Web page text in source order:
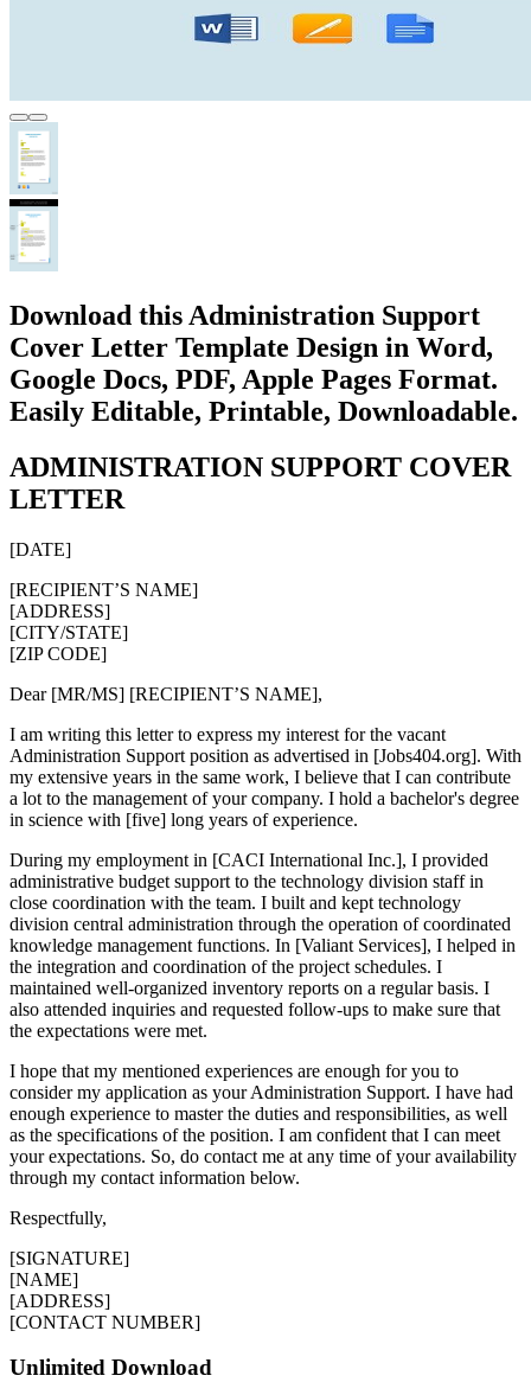
Download this Administration Support
Cover Letter Template Design in Word,
Google Docs, PDF, Apple Pages Format.
Easily Editable, Printable, Downloadable.
ADMINISTRATION SUPPORT COVER
LETTER
[DATE]
[RECIPIENT’S NAME]
[ADDRESS]
[CITY/STATE]
[ZIP CODE]
Dear [MR/MS] [RECIPIENT’S NAME],
I am writing this letter to express my interest for the vacant
Administration Support position as advertised in [Jobs404.org]. With
my extensive years in the same work, I believe that I can contribute
a lot to the management of your company. I hold a bachelor's degree
in science with [five] long years of experience.
During my employment in [CACI International Inc.], I provided
administrative budget support to the technology division staff in
close coordination with the team. I built and kept technology
division central administration through the operation of coordinated
knowledge management functions. In [Valiant Services], I helped in
the integration and coordination of the project schedules. I
maintained well-organized inventory reports on a regular basis. I
also attended inquiries and requested follow-ups to make sure that
the expectations were met.
I hope that my mentioned experiences are enough for you to
consider my application as your Administration Support. I have had
enough experience to master the duties and responsibilities, as well
as the specifications of the position. I am confident that I can meet
your expectations. So, do contact me at any time of your availability
through my contact information below.
Respectfully,
[SIGNATURE]
[NAME]
[ADDRESS]
[CONTACT NUMBER]
Unlimited Download